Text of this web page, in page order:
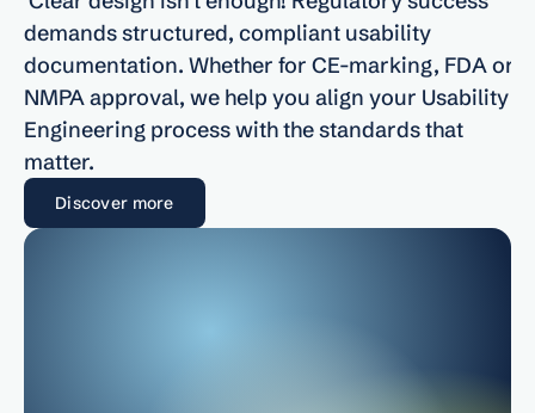
Careers
Docs
About
COMMUNITY
demands structured, compliant usability
documentation. Whether for CE-marking, FDA or
NMPA approval, we help you align your Usability
Engineering process with the standards that
matter.
Discover more